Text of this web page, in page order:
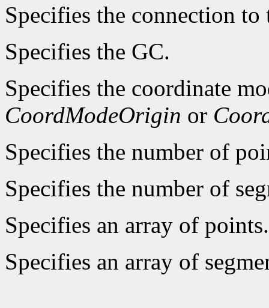
Specifies the connection to
Specifies the GC.
Specifies the coordinate
CoordModeOrigin or
Specifies the number of
Specifies the number of
Specifies an array of points.
Specifies an array of